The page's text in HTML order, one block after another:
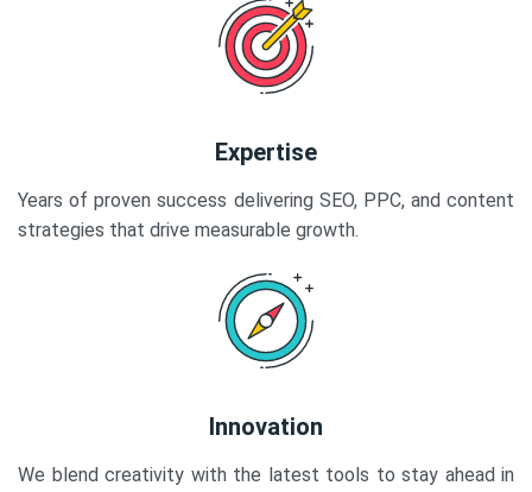
Expertise
Years of proven success delivering SEO, PPC, and content
strategies that drive measurable growth.
Innovation
We blend creativity with the latest tools to stay ahead in